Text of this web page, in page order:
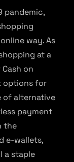
pandemic,
way. As
at a
on
options for
of alternative
payment
the
e-wallets,
a staple